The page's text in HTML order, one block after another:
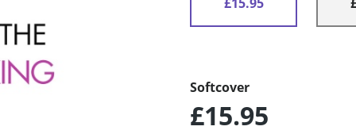
Softcover
£15.95